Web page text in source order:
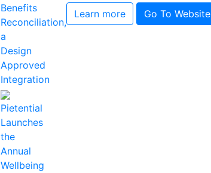
Benefits
Reconciliation,
a
Design
Approved
Integration
Pietential
Launches
the
Annual
Wellbeing
Learn more Go To Website